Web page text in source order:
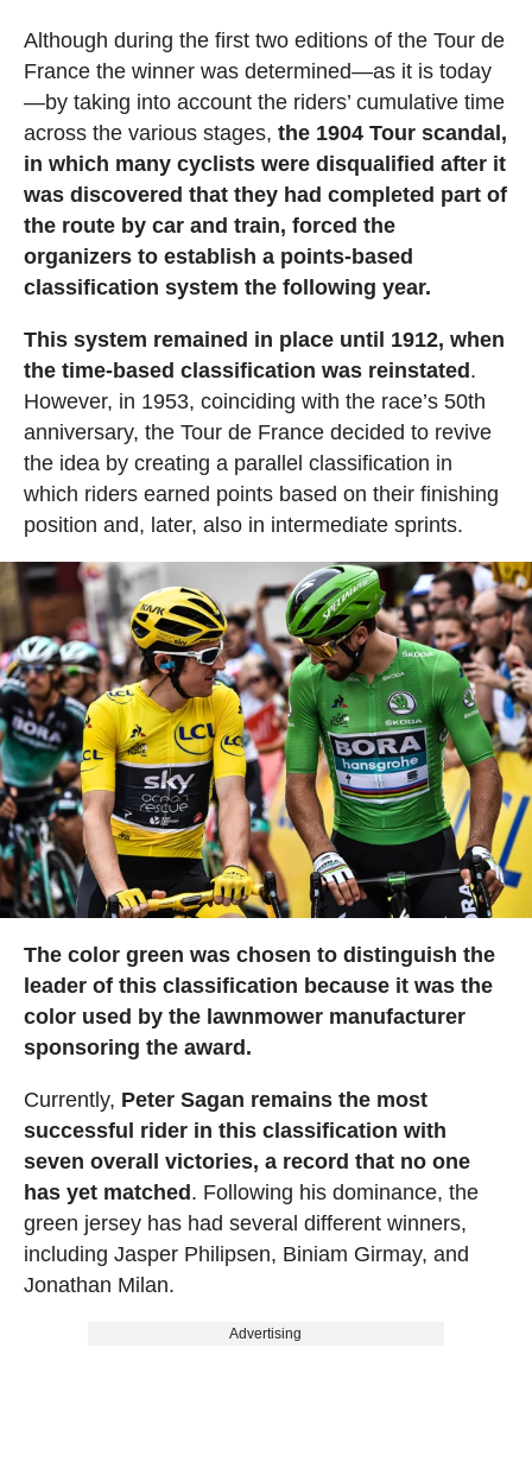
Although during the first two editions of the Tour de
France the winner was determined—as it is today
—by taking into account the riders’ cumulative time
across the various stages, the 1904 Tour scandal,
in which many cyclists were disqualified after it
was discovered that they had completed part of
the route by car and train, forced the
organizers to establish a points-based
classification system the following year.
This system remained in place until 1912, when
the time-based classification was reinstated .
However, in 1953, coinciding with the race’s 50th
anniversary, the Tour de France decided to revive
the idea by creating a parallel classification in
which riders earned points based on their finishing
position and, later, also in intermediate sprints.
The color green was chosen to distinguish the
leader of this classification because it was the
color used by the lawnmower manufacturer
sponsoring the award.
Currently, Peter Sagan remains the most
successful rider in this classification with
seven overall victories, a record that no one
has yet matched . Following his dominance, the
green jersey has had several different winners,
including Jasper Philipsen, Biniam Girmay, and
Jonathan Milan.
Advertising